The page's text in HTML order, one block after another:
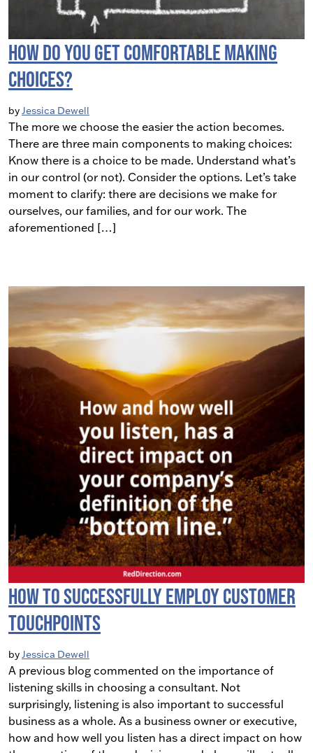
How do you get comfortable making
choices?
byJessica Dewell
The more we choose the easier the action becomes.
There are three main components to making choices:
Know there is a choice to be made. Understand what’s
in our control (or not). Consider the options. Let’s take
moment to clarify: there are decisions we make for
ourselves, our families, and for our work. The
aforementioned […]
How To Successfully Employ Customer
Touchpoints
byJessica Dewell
A previous blog commented on the importance of
listening skills in choosing a consultant. Not
surprisingly, listening is also important to successful
business as a whole. As a business owner or executive,
how and how well you listen has a direct impact on how